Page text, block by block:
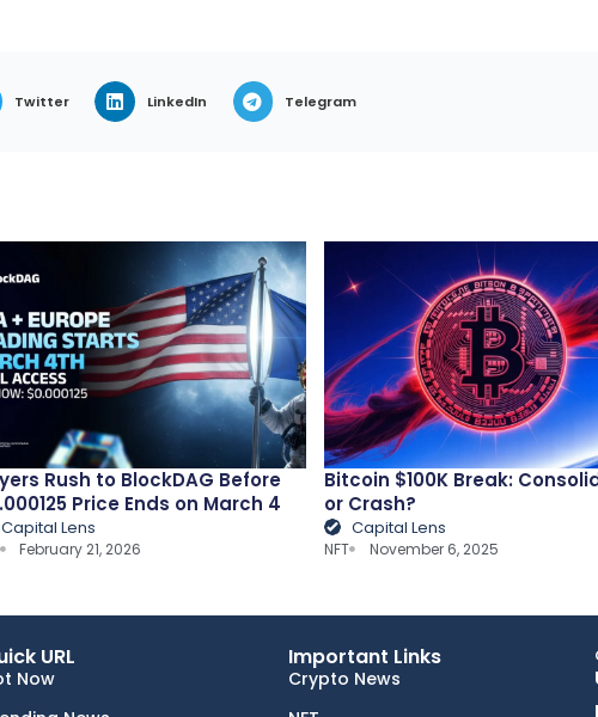
Twitter LinkedIn Telegram
Rush to BlockDAG Before
Price Ends on March 4
Capital Lens
February 21, 2026
Bitcoin $100K Break:
or Crash?
Capital Lens
NFT November 6, 2025
URL
Now
Important Links
Crypto News